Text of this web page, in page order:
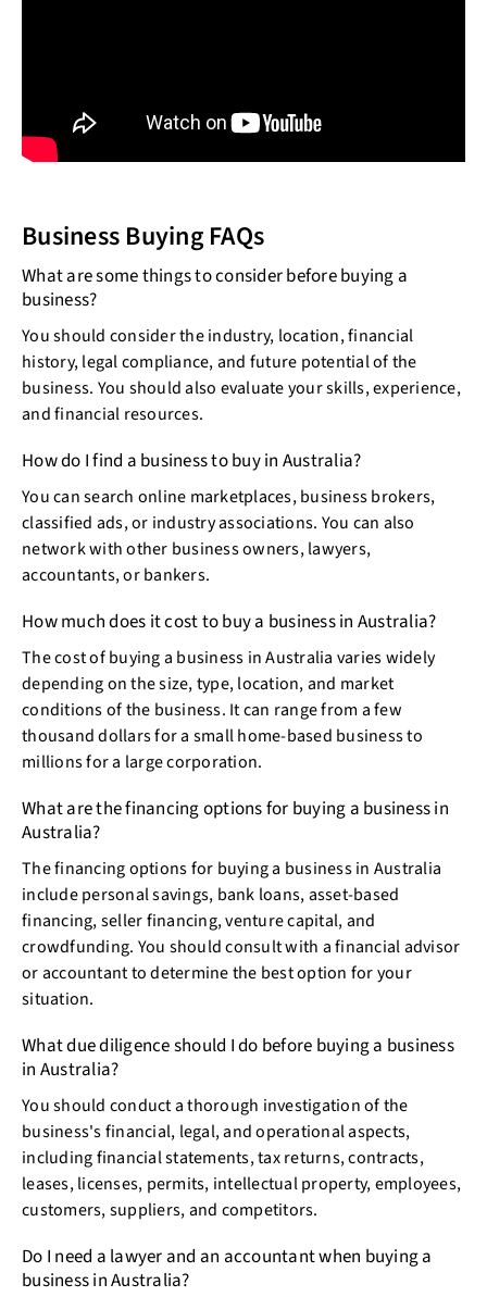
Business Buying FAQs
What are some things to consider before buying a
business?
You should consider the industry, location, financial
history, legal compliance, and future potential of the
business. You should also evaluate your skills, experience,
and financial resources.
How do I find a business to buy in Australia?
You can search online marketplaces, business brokers,
classified ads, or industry associations. You can also
network with other business owners, lawyers,
accountants, or bankers.
How much does it cost to buy a business in Australia?
The cost of buying a business in Australia varies widely
depending on the size, type, location, and market
conditions of the business. It can range from a few
thousand dollars for a small home-based business to
millions for a large corporation.
What are the financing options for buying a business in
Australia?
The financing options for buying a business in Australia
include personal savings, bank loans, asset-based
financing, seller financing, venture capital, and
crowdfunding. You should consult with a financial advisor
or accountant to determine the best option for your
situation.
What due diligence should I do before buying a business
in Australia?
You should conduct a thorough investigation of the
business's financial, legal, and operational aspects,
including financial statements, tax returns, contracts,
leases, licenses, permits, intellectual property, employees,
customers, suppliers, and competitors.
Do I need a lawyer and an accountant when buying a
business in Australia?